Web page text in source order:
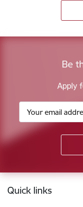
Be
Apply
Footer
Quick links